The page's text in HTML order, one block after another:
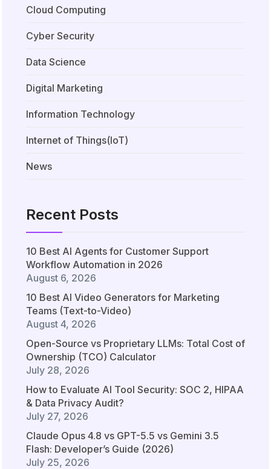
Cloud Computing
Cyber Security
Data Science
Digital Marketing
Information Technology
Internet of Things(IoT)
News
Recent Posts
10 Best AI Agents for Customer Support
Workflow Automation in 2026
August 6, 2026
10 Best AI Video Generators for Marketing
Teams (Text-to-Video)
August 4, 2026
Open-Source vs Proprietary LLMs: Total Cost of
Ownership (TCO) Calculator
July 28, 2026
How to Evaluate AI Tool Security: SOC 2, HIPAA
& Data Privacy Audit?
July 27, 2026
Claude Opus 4.8 vs GPT-5.5 vs Gemini 3.5
Flash: Developer’s Guide (2026)
July 25, 2026